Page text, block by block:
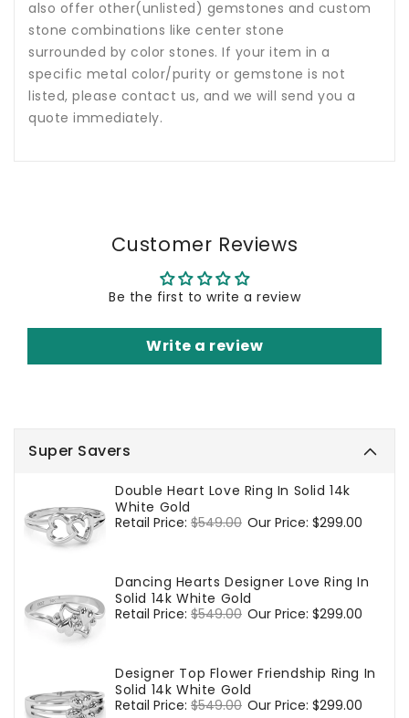
Super Savers
Double Heart Love Ring In Solid 14k
White Gold
Regular
Retail Price: $549.00 Sale
Our Price: $299.00
Dancing Hearts Designer Love Ring In
Solid 14k White Gold
Regular
Retail Price: $549.00 Sale
Our Price: $299.00
Designer Top Flower Friendship Ring In
Solid 14k White Gold
Regular
Retail Price: $549.00 Sale
Our Price: $299.00
also offer other(unlisted) gemstones and custom
stone combinations like center stone
surrounded by color stones. If your item in a
specific metal color/purity or gemstone is not
listed, please contact us, and we will send you a
quote immediately.
Customer Reviews
Be the first to write a review
Write a review